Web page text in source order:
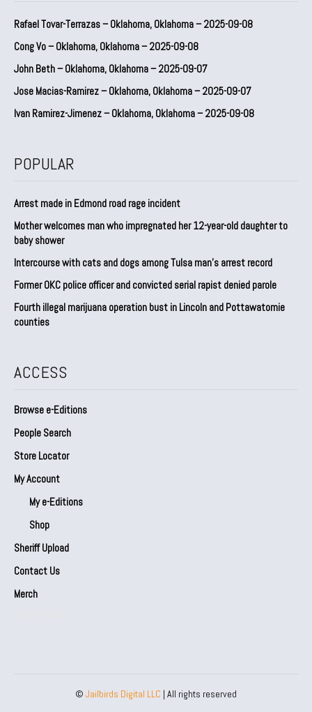
Rafael Tovar-Terrazas – Oklahoma, Oklahoma – 2025-09-08
Cong Vo – Oklahoma, Oklahoma – 2025-09-08
John Beth – Oklahoma, Oklahoma – 2025-09-07
Jose Macias-Ramirez – Oklahoma, Oklahoma – 2025-09-07
Ivan Ramirez-Jimenez – Oklahoma, Oklahoma – 2025-09-08
POPULAR
Arrest made in Edmond road rage incident
Mother welcomes man who impregnated her 12-year-old daughter to
baby shower
Intercourse with cats and dogs among Tulsa man’s arrest record
Former OKC police officer and convicted serial rapist denied parole
Fourth illegal marijuana operation bust in Lincoln and Pottawatomie
counties
ACCESS
Browse e-Editions
People Search
Store Locator
My Account
My e-Editions
Shop
Sheriff Upload
Contact Us
Merch
© Jailbirds Digital LLC | All rights reserved